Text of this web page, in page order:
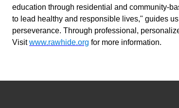
education through residential and community-
to lead healthy and responsible lives," guides
perseverance. Through professional,
Visitwww.rawhide.org for more information.